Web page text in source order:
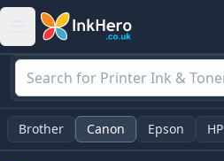
Brother Canon Epson HP